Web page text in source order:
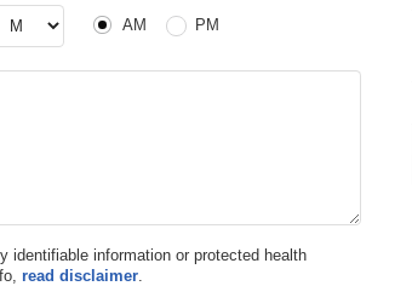
AM or PM
AM PM
identifiable information or protected health
read disclaimer